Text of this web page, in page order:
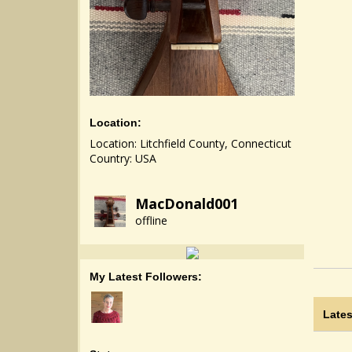
Location:
Location: Litchfield County, Connecticut
Country: USA
MacDonald001
offline
My Latest Followers: